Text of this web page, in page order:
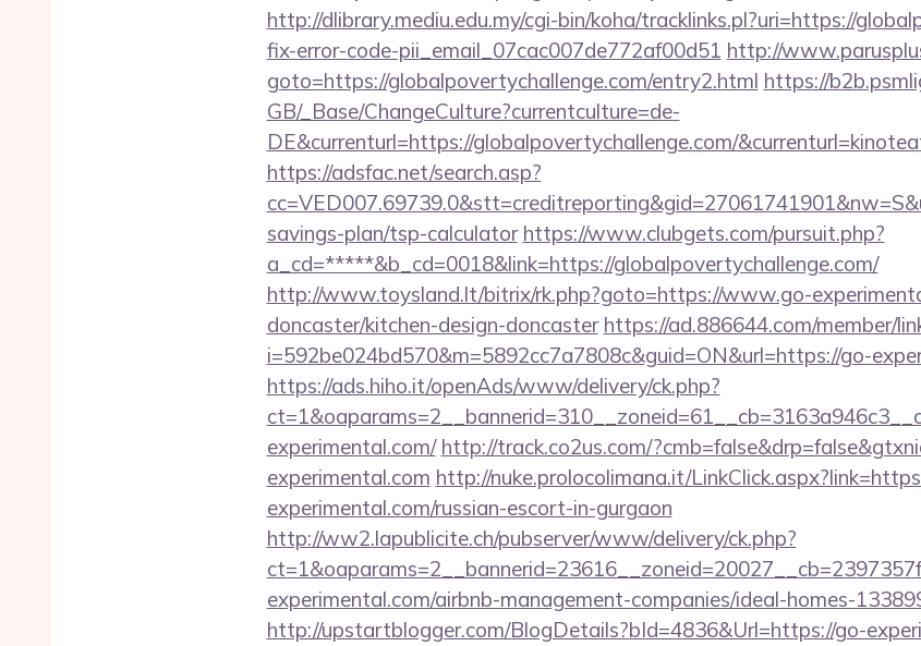
http://dlibrary.mediu.edu.my/cgi-bin/koha/tracklinks.pl?uri=https://
fix-error-code-pii_email_07cac007de772af00d51 http://
goto=https://globalpovertychallenge.com/entry2.html https://
GB/_Base/ChangeCulture?currentculture=de-
DE&currenturl=https://globalpovertychallenge.com/
https://adsfac.net/search.asp?
savings-plan/tsp-calculator https://www.clubgets.com/pursuit.php?
a_cd=*****&b_cd=0018&link=https://globalpovertychallenge.com/
http://www.toysland.lt/bitrix/rk.php?goto=https://www.go-
doncaster/kitchen-design-doncaster https://ad.886644.com/member/
i=592be024bd570&m=5892cc7a7808c&guid=ON&url=https://go-
https://ads.hiho.it/openAds/www/delivery/ck.php?
experimental.com/ http://track.co2us.com/
experimental.com http://nuke.prolocolimana.it/
experimental.com/russian-escort-in-gurgaon
http://ww2.lapublicite.ch/pubserver/www/delivery/ck.php?
experimental.com/airbnb-management-companies/ideal-homes-
http://upstartblogger.com/BlogDetails?bId=4836&Url=https://go-